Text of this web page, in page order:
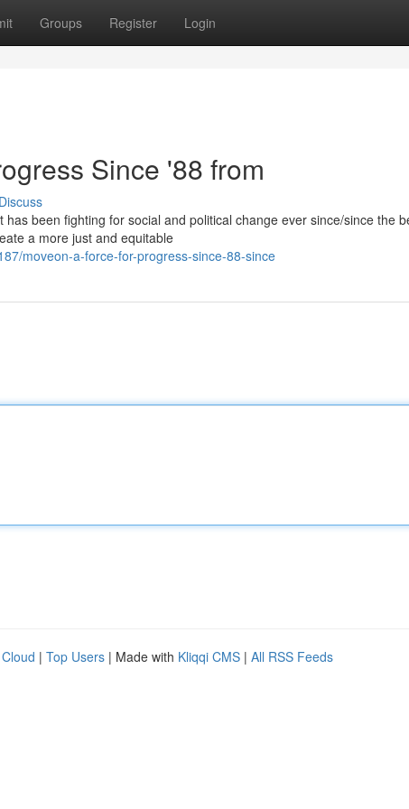
Groups Register Login
Since '88 from
Discuss
been fighting for social and political change ever since/since the
a more just and equitable
moveon-a-force-for-progress-since-88-since
| Top Users | Made with Kliqqi CMS | All RSS Feeds